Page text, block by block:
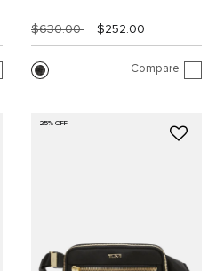
$630.00 $252.00
Compare
25% OFF